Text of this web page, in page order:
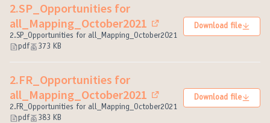
2.SP_Opportunities for
all_Mapping_October2021
(External link)
2.SP_Opportunities for all_Mapping_October2021
pdf
373 KB
Download file
2.FR_Opportunities for
all_Mapping_October2021
(External link)
2.FR_Opportunities for all_Mapping_October2021
pdf
383 KB
Download file